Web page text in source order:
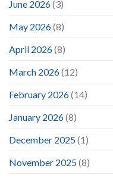
June 2026(3)
May 2026(8)
April 2026(8)
March 2026(12)
February 2026(14)
January 2026(8)
December 2025(1)
November 2025(8)